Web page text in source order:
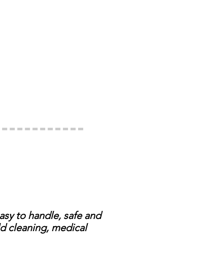
to handle, safe and
cleaning, medical